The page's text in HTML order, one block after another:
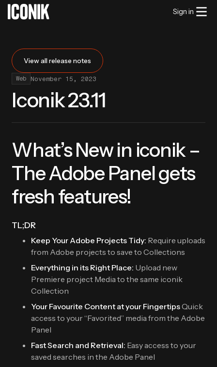
Sign in
View all release notes
Web November 15, 2023
Iconik 23.11
What’s New in iconik –
The Adobe Panel gets
fresh features!
TL;DR
Keep Your Adobe Projects Tidy: Require uploads
from Adobe projects to save to Collections
Everything in its Right Place: Upload new
Premiere project Media to the same iconik
Collection
Your Favourite Content at your FingertipsQuick
access to your “Favorited” media from the Adobe
Panel
Fast Search and Retrieval: Easy access to your
saved searches in the Adobe Panel